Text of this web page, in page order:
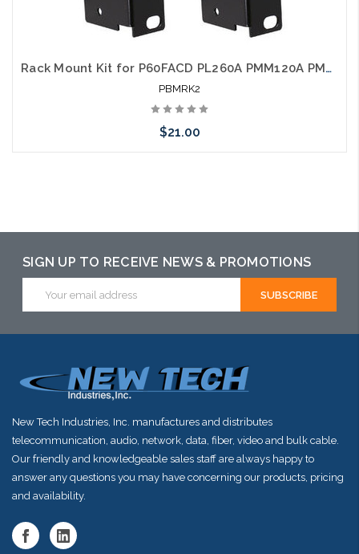
Rack Mount Kit for P60FACD PL260A PMM120A PMM60A
PBMRK2
$21.00
SIGN UP TO RECEIVE NEWS & PROMOTIONS
Address
New Tech Industries, Inc. manufactures and distributes
telecommunication, audio, network, data, fiber, video and bulk cable.
Our friendly and knowledgeable sales staff are always happy to
answer any questions you may have concerning our products, pricing
and availability.